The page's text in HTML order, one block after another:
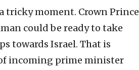
tricky moment. Crown Prince
could be ready to take
towards Israel. That is
incoming prime minister